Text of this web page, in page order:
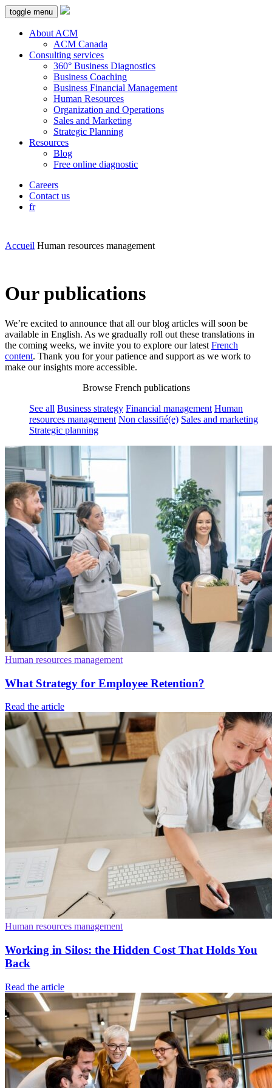
toggle menu
About ACM
ACM Canada
Consulting services
360° Business Diagnostics
Business Coaching
Business Financial Management
Human Resources
Organization and Operations
Sales and Marketing
Strategic Planning
Resources
Blog
Free online diagnostic
Careers
Contact us
fr
Accueil Human resources management
Our publications
We’re excited to announce that all our blog articles will soon be
available in English. As we gradually roll out these translations in
the coming weeks, we invite you to explore our latest French
content. Thank you for your patience and support as we work to
make our insights more accessible.
Browse French publications
See all Business strategy Financial management Human
resources management Non classifié(e) Sales and marketing
Strategic planning
Human resources management
What Strategy for Employee Retention?
Read the article
Human resources management
Working in Silos: the Hidden Cost That Holds You
Back
Read the article